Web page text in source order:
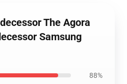
The Agora
Samsung
88%